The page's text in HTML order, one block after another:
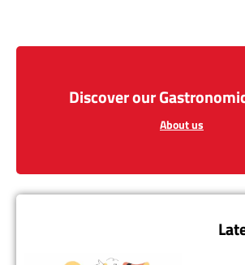
Discover our
About us